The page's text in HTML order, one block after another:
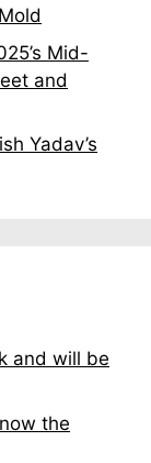
Mid-
and
Yadav’s
and will be
the